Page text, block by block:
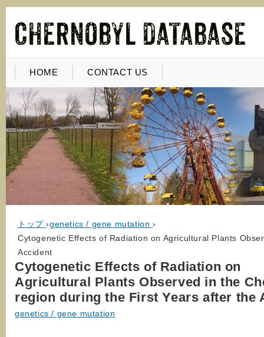
HOME CONTACT US
トップ ›genetics / gene mutation ›
Cytogenetic Effects of Radiation on Agricultural Plants
Accident
Cytogenetic Effects of Radiation on
Agricultural Plants Observed in the
region during the First Years after the
genetics / gene mutation